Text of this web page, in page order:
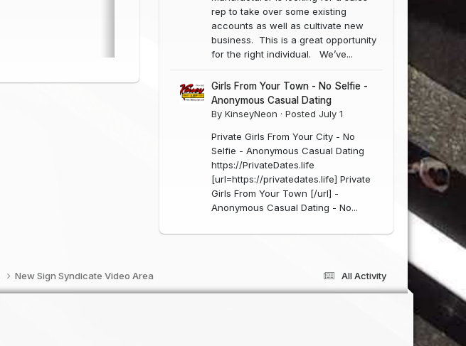
rep to take over some existing
accounts as well as cultivate new
business. This is a great opportunity
for the right individual. We’ve...
Girls From Your Town - No Selfie -
Anonymous Casual Dating
ByKinseyNeon ·PostedJuly 1
Private Girls From Your City - No
Selfie - Anonymous Casual Dating
https://PrivateDates.life
[url=https://privatedates.life] Private
Girls From Your Town [/url] -
Anonymous Casual Dating - No...
All Activity
New Sign Syndicate Video Area